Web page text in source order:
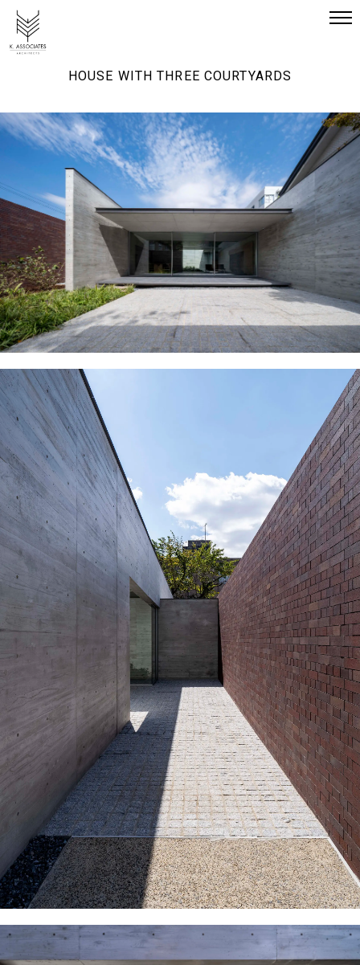
HOUSE WITH THREE COURTYARDS